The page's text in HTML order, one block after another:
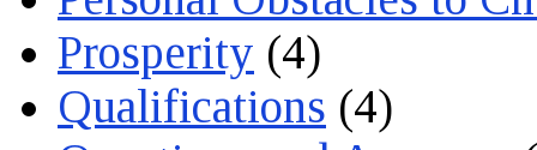
Prosperity (4)
Qualifications (4)